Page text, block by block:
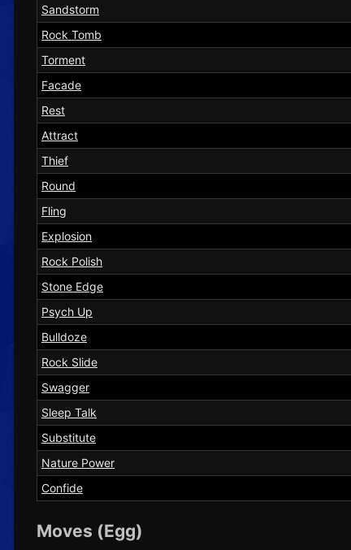
Sandstorm
Rock Tomb
Torment
Facade
Rest
Attract
Thief
Round
Fling
Explosion
Rock Polish
Stone Edge
Psych Up
Bulldoze
Rock Slide
Swagger
Sleep Talk
Substitute
Nature Power
Confide
Moves (Egg)